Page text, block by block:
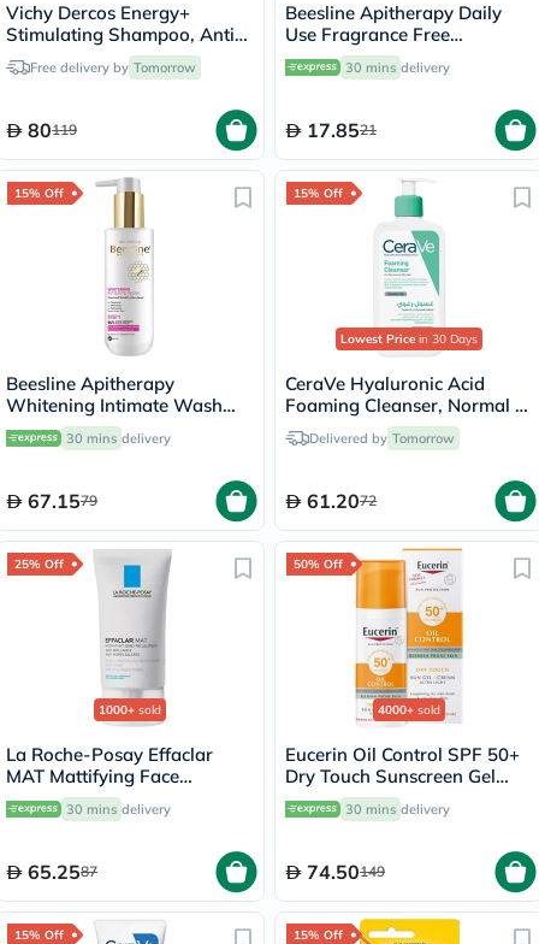
Vichy Dercos Energy+
Stimulating Shampoo, Anti
Hair Loss - 200ml
Free delivery by Tomorrow
80119
Beesline Apitherapy Daily
Use Fragrance Free
Shampoo 150ml
30 mins delivery
17.8521
15% Off
Beesline Apitherapy
Whitening Intimate Wash
200ml 30 mins delivery
67.1579
15% Off
Lowest Price in 30 Days
CeraVe Hyaluronic Acid
Foaming Cleanser, Normal to
Oily Skin - 236ml
Delivered by Tomorrow
61.2072
25% Off
1000+ sold
La Roche-Posay Effaclar
MAT Mattifying Face
Moisturizer, Oily Skin - 40ml
30 mins delivery
65.2587
50% Off
4000+ sold
Eucerin Oil Control SPF 50+
Dry Touch Sunscreen Gel
Cream 50ml
30 mins delivery
74.50149
15% Off 15% Off